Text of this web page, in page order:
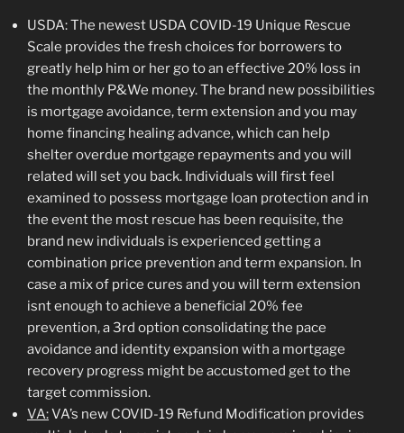
USDA: The newest USDA COVID-19 Unique Rescue
Scale provides the fresh choices for borrowers to
greatly help him or her go to an effective 20% loss in
the monthly P&We money. The brand new possibilities
is mortgage avoidance, term extension and you may
home financing healing advance, which can help
shelter overdue mortgage repayments and you will
related will set you back. Individuals will first feel
examined to possess mortgage loan protection and in
the event the most rescue has been requisite, the
brand new individuals is experienced getting a
combination price prevention and term expansion. In
case a mix of price cures and you will term extension
isnt enough to achieve a beneficial 20% fee
prevention, a 3rd option consolidating the pace
avoidance and identity expansion with a mortgage
recovery progress might be accustomed get to the
target commission.
VA:VA’s new COVID-19 Refund Modification provides